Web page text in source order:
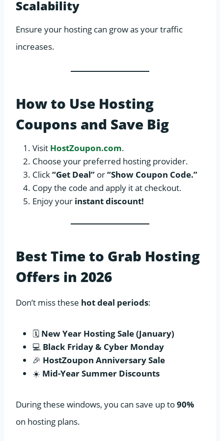
Scalability
Ensure your hosting can grow as your traffic
increases.
How to Use Hosting
Coupons and Save Big
Visit HostZoupon.com.
Choose your preferred hosting provider.
Click“Get Deal” or“Show Coupon Code.”
Copy the code and apply it at checkout.
Enjoy your instant discount!
Best Time to Grab Hosting
Offers in 2026
Don’t miss these hot deal periods:
🗓️ New Year Hosting Sale (January)
💻 Black Friday & Cyber Monday
🎉 HostZoupon Anniversary Sale
☀️ Mid-Year Summer Discounts
During these windows, you can save up to90%
on hosting plans.